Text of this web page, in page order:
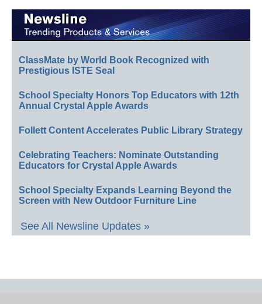
ClassMate by World Book Recognized with
Prestigious ISTE Seal
School Specialty Honors Top Educators with 12th
Annual Crystal Apple Awards
Follett Content Accelerates Public Library Strategy
Celebrating Teachers: Nominate Outstanding
Educators for Crystal Apple Awards
School Specialty Expands Learning Beyond the
Screen with New Outdoor Furniture Line
See All Newsline Updates »